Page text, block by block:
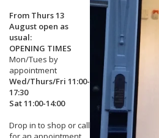
From Thurs 13
August open as
usual:
OPENING TIMES
Mon/Tues by
appointment
Wed/Thurs/Fri 11:00-
17:30
Sat 11:00-14:00
Drop in to shop or call